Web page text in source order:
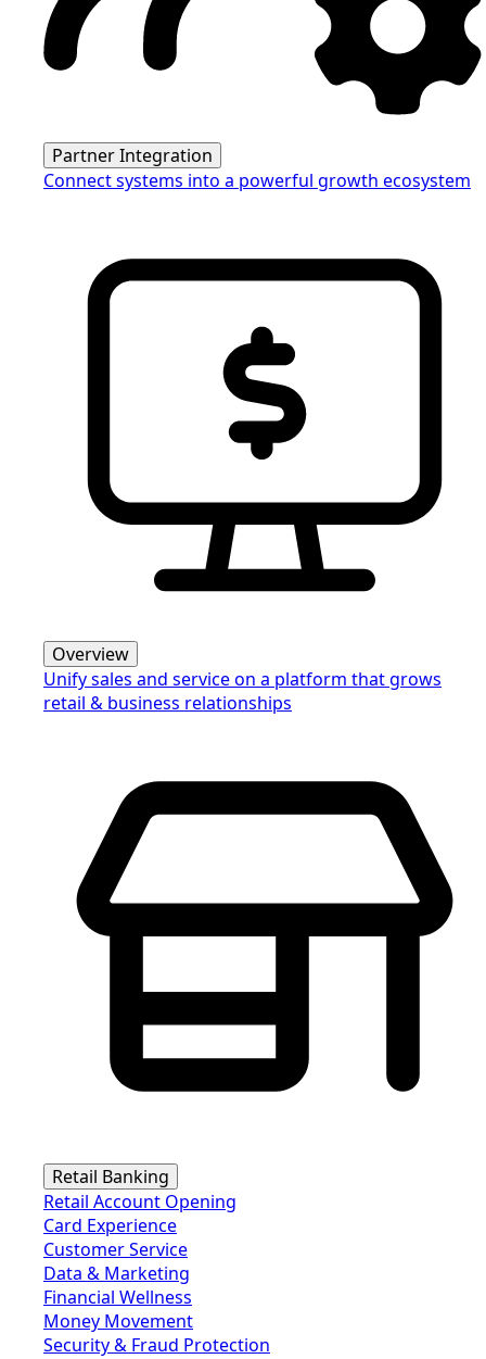
Partner Integration
Connect systems into a powerful growth ecosystem
Overview
Unify sales and service on a platform that grows
retail & business relationships
Retail Banking
Retail Account Opening
Card Experience
Customer Service
Data & Marketing
Financial Wellness
Money Movement
Security & Fraud Protection